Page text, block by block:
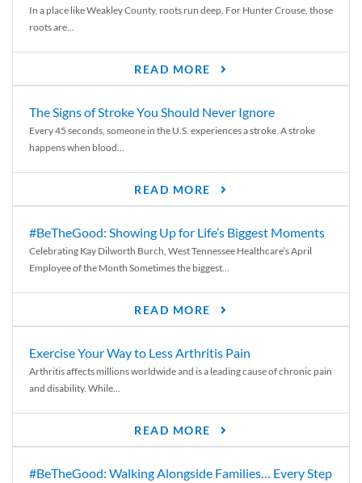
In a place like Weakley County, roots run deep. For Hunter Crouse, those
roots are...
READ MORE
The Signs of Stroke You Should Never Ignore
Every 45 seconds, someone in the U.S. experiences a stroke. A stroke
happens when blood...
READ MORE
#BeTheGood: Showing Up for Life’s Biggest Moments
Celebrating Kay Dilworth Burch, West Tennessee Healthcare’s April
Employee of the Month Sometimes the biggest...
READ MORE
Exercise Your Way to Less Arthritis Pain
Arthritis affects millions worldwide and is a leading cause of chronic pain
and disability. While...
READ MORE
#BeTheGood: Walking Alongside Families… Every Step